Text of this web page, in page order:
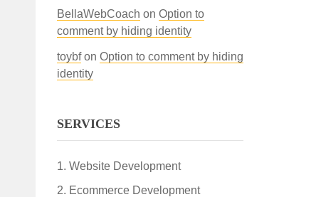
BellaWebCoach on Option to
comment by hiding identity
toybfon Option to comment by hiding
identity
SERVICES
Website Development
Ecommerce Development